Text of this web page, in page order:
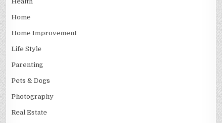
Home
Home Improvement
Life Style
Parenting
Pets & Dogs
Photography
Real Estate